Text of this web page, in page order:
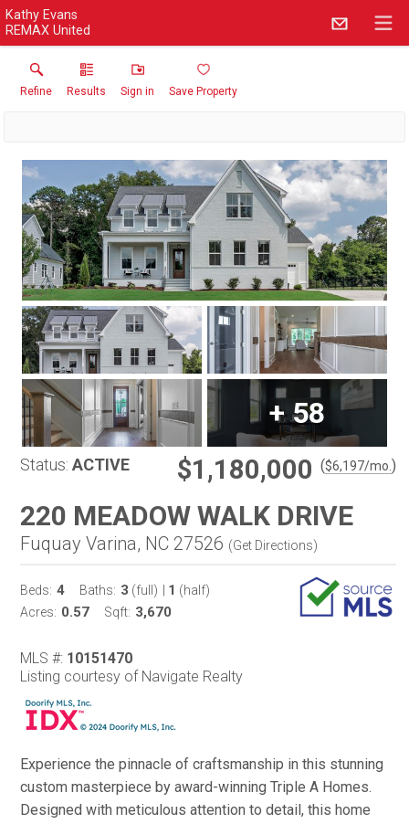
Kathy Evans
REMAX United
Refine Results Sign in Save Property
+58
Status: ACTIVE $1,180,000 ($6,197/mo. )
220 MEADOW WALK DRIVE
Fuquay Varina, NC 27526 (Get Directions)
Beds: 4 Baths: 3 (full) 1 (half)
Acres: 0.57 Sqft: 3,670
MLS #: 10151470
Listing courtesy of Navigate Realty
Experience the pinnacle of craftsmanship in this stunning
custom masterpiece by award-winning Triple A Homes.
Designed with meticulous attention to detail, this home